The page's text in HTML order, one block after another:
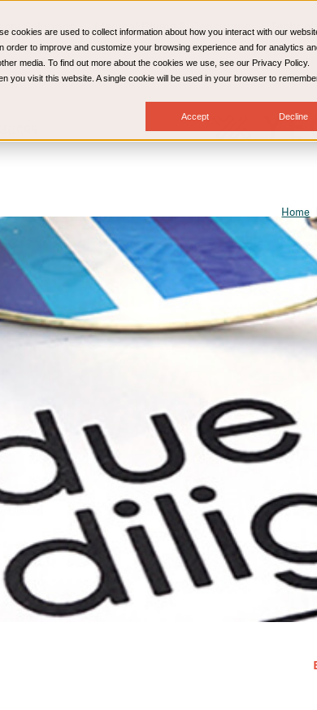
cookies are used to collect information about how you interact with our
order to improve and customize your browsing experience and for analytics
media. To find out more about the cookies we use, see our Privacy Policy.
you visit this website. A single cookie will be used in your browser to
Accept Decline
Solutions Medical Billing & Consulting
Home